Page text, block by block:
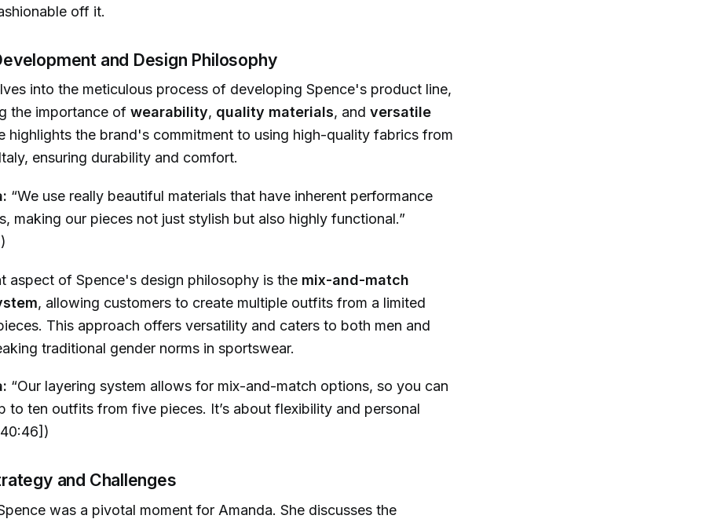
off it.
and Design Philosophy
into the meticulous process of developing Spence's product line,
the importance of wearability, quality materials, and versatile
highlights the brand's commitment to using high-quality fabrics from
ensuring durability and comfort.
“We use really beautiful materials that have inherent performance
making our pieces not just stylish but also highly functional.”
aspect of Spence's design philosophy is the mix-and-match
, allowing customers to create multiple outfits from a limited
This approach offers versatility and caters to both men and
traditional gender norms in sportswear.
“Our layering system allows for mix-and-match options, so you can
to ten outfits from five pieces. It’s about flexibility and personal
and Challenges
was a pivotal moment for Amanda. She discusses the